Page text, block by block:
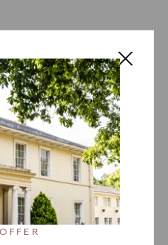
News:
addition of Conference
for The Venues
of outdoor events:
lockdowns, in line with
serve critical training and
are now well versed in
But we are also conscious